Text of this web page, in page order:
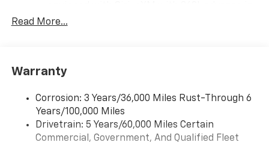
car technology will bring you closer to your
our most extensive and personalized radio
free music, talk and news, live sports, comedy,
podcasts and more
Experience SiriusXM wherever you go in your
vehicle and on the SiriusXM app with
Read More...
Warranty
Corrosion: 3 Years/36,000 Miles Rust-Through 6
Years/100,000 Miles
Drivetrain: 5 Years/60,000 Miles Certain
Commercial, Government, And Qualified Fleet